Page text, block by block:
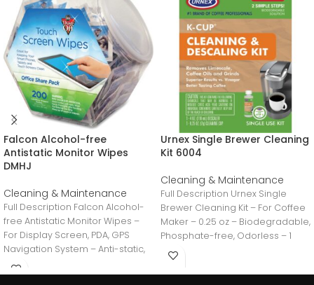
Falcon Alcohol-free
Antistatic Monitor Wipes
DMHJ
Cleaning & Maintenance
Full Description Falcon Alcohol-
free Antistatic Monitor Wipes –
For Display Screen, PDA, GPS
Navigation System – Anti-static,
Alcohol-free – 200
Urnex Single Brewer Cleaning
Kit 6004
Cleaning & Maintenance
Full Description Urnex Single
Brewer Cleaning Kit – For Coffee
Maker – 0.25 oz – Biodegradable,
Phosphate-free, Odorless – 1